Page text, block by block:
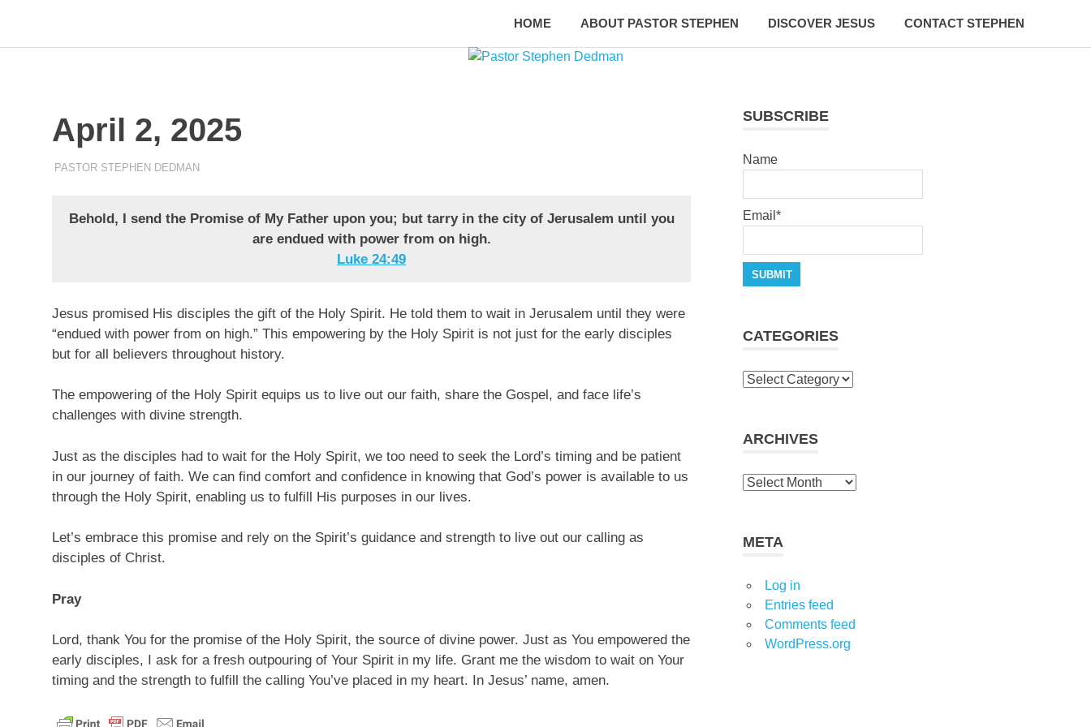
content
Pastor
Dedman
at
Little
TX
HOME ABOUT PASTOR STEPHEN DISCOVER JESUS CONTACT STEPHEN
April 2, 2025
APRIL 2, 2025
PASTOR STEPHEN DEDMANENCOURAGEMENT
Behold, I send the Promise of My Father upon you; but tarry in the city of Jerusalem until you
are endued with power from on high.
Luke‬ ‭24‬:‭49‬
Jesus promised His disciples the gift of the Holy Spirit. He told them to wait in Jerusalem until they were
“endued with power from on high.” This empowering by the Holy Spirit is not just for the early disciples
but for all believers throughout history.
The empowering of the Holy Spirit equips us to live out our faith, share the Gospel, and face life’s
challenges with divine strength.
Just as the disciples had to wait for the Holy Spirit, we too need to seek the Lord’s timing and be patient
in our journey of faith. We can find comfort and confidence in knowing that God’s power is available to us
through the Holy Spirit, enabling us to fulfill His purposes in our lives.
Let’s embrace this promise and rely on the Spirit’s guidance and strength to live out our calling as
disciples of Christ.
Pray
Lord, thank You for the promise of the Holy Spirit, the source of divine power. Just as You empowered the
early disciples, I ask for a fresh outpouring of Your Spirit in my life. Grant me the wisdom to wait on Your
timing and the strength to fulfill the calling You’ve placed in my heart. In Jesus’ name, amen.
SUBSCRIBE
Name
Email*
CATEGORIES
Categories
ARCHIVES
Archives
META
Log in
Entries feed
Comments feed
WordPress.org